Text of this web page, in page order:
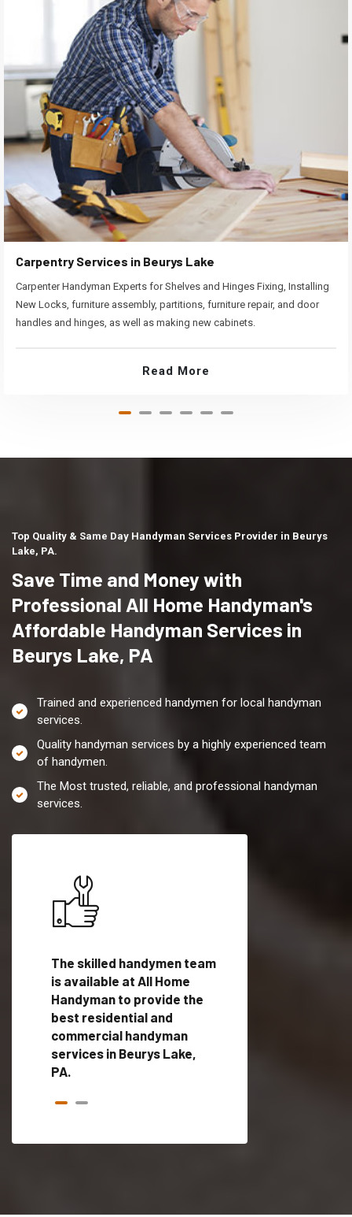
Carpentry Services in Beurys Lake
Carpenter Handyman Experts for Shelves and Hinges Fixing, Installing
New Locks, furniture assembly, partitions, furniture repair, and door
handles and hinges, as well as making new cabinets.
Read More
Top Quality & Same Day Handyman Services Provider in Beurys
Lake, PA.
Save Time and Money with
Professional All Home Handyman's
Affordable Handyman Services in
Beurys Lake, PA
Trained and experienced handymen for local handyman
services.
Quality handyman services by a highly experienced team
of handymen.
The Most trusted, reliable, and professional handyman
services.
The skilled handymen team
is available at All Home
Handyman to provide the
best residential and
commercial handyman
services in Beurys Lake,
PA.